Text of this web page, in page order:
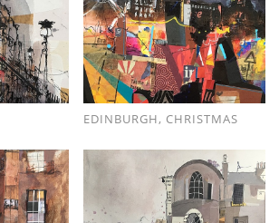
EDINBURGH, CHRISTMAS